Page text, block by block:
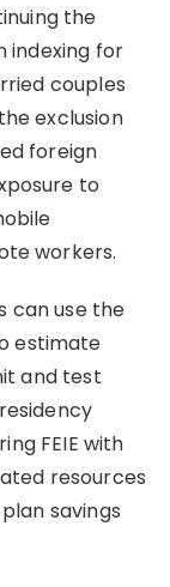
the
indexing for
couples
exclusion
foreign
to
workers.
can use the
estimate
and test
FEIE with
resources
savings